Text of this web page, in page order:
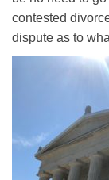
contested
dispute as to